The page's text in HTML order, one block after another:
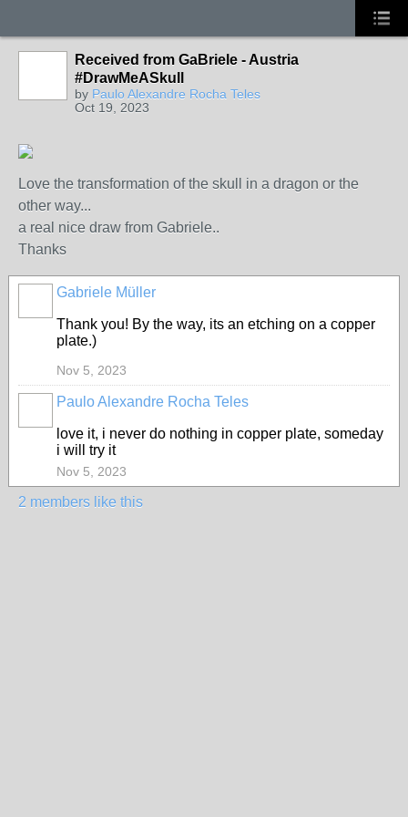
Received from GaBriele - Austria
#DrawMeASkull
by Paulo Alexandre Rocha Teles
Oct 19, 2023
Love the transformation of the skull in a dragon or the
other way...
a real nice draw from Gabriele..
Thanks
Gabriele Müller
Thank you! By the way, its an etching on a copper
plate.)
Nov 5, 2023
Paulo Alexandre Rocha Teles
love it, i never do nothing in copper plate, someday
i will try it
Nov 5, 2023
2 members like this